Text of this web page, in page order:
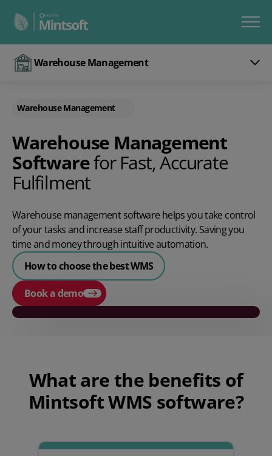
Warehouse Management
Warehouse Management
Warehouse Management
Softwarefor Fast, Accurate
Fulfilment
Warehouse management software helps you take control
of your tasks and increase staff productivity. Saving you
time and money through intuitive automation.
How to choose the best WMS
Book a demo
What are the benefits of
Mintsoft WMS software?